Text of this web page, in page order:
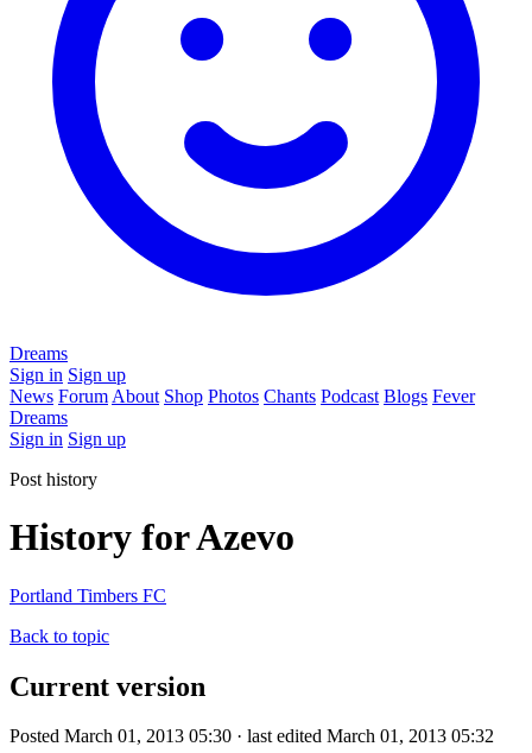
Dreams
Sign in Sign up
News Forum About Shop Photos Chants Podcast Blogs Fever
Dreams
Sign in Sign up
Post history
History for Azevo
Portland Timbers FC
Back to topic
Current version
Posted March 01, 2013 05:30 · last edited March 01, 2013 05:32